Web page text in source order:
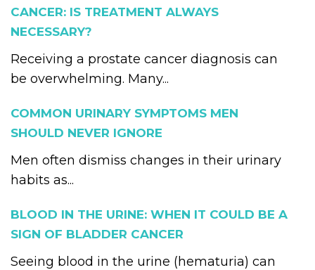
CANCER: IS TREATMENT ALWAYS
NECESSARY?
Receiving a prostate cancer diagnosis can
be overwhelming. Many...
COMMON URINARY SYMPTOMS MEN
SHOULD NEVER IGNORE
Men often dismiss changes in their urinary
habits as...
BLOOD IN THE URINE: WHEN IT COULD BE A
SIGN OF BLADDER CANCER
Seeing blood in the urine (hematuria) can